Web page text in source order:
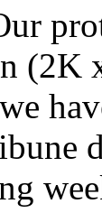
(2K
we